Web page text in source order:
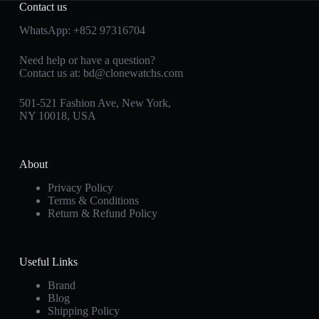
Contact us
WhatsApp: +852 97316704
Need help or have a question?
Contact us at: bd@clonewatchs.com
501-521 Fashion Ave, New York,
NY 10018, USA
About
Privacy Policy
Terms & Conditions
Return & Refund Policy
Useful Links
Brand
Blog
Shipping Policy